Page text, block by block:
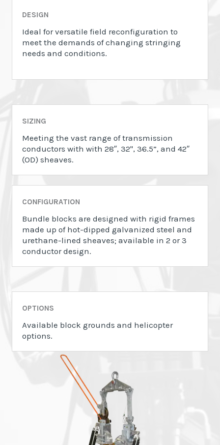
DESIGN
Ideal for versatile field reconfiguration to
meet the demands of changing stringing
needs and conditions.
SIZING
Meeting the vast range of transmission
conductors with with 28″, 32", 36.5”, and 42″
(OD) sheaves.
CONFIGURATION
Bundle blocks are designed with rigid frames
made up of hot-dipped galvanized steel and
urethane-lined sheaves; available in 2 or 3
conductor design.
OPTIONS
Available block grounds and helicopter
options.